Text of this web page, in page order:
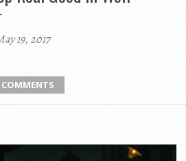
19, 2017
COMMENTS